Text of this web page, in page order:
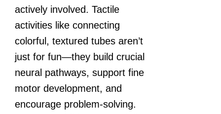
actively involved. Tactile
activities like connecting
colorful, textured tubes aren’t
just for fun—they build crucial
neural pathways, support fine
motor development, and
encourage problem-solving.